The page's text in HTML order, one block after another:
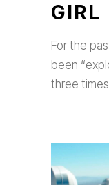
GIRL
For the
been
three